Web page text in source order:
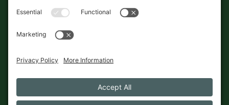
About
Contact
Cookies